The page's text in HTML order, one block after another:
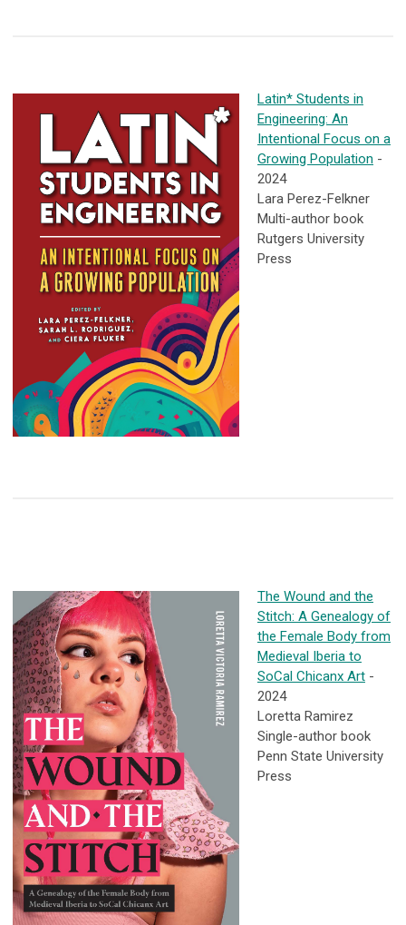
Latin* Students in
Engineering: An
Intentional Focus on a
Growing Population -
2024
Lara Perez-Felkner
Multi-author book
Rutgers University
Press
The Wound and the
Stitch: A Genealogy of
the Female Body from
Medieval Iberia to
SoCal Chicanx Art -
2024
Loretta Ramirez
Single-author book
Penn State University
Press